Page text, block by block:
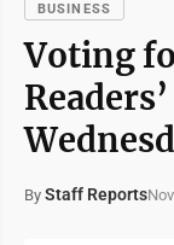
BUSINESS
Voting
By Staff Reports